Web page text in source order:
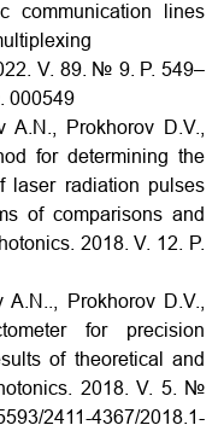
communication lines
V. 89. № 9. P. 549–
000549
A.N., Prokhorov D.V.,
for determining the
laser radiation pulses
of comparisons and
2018. V. 12. P.
Prokhorov D.V.,
for precision
of theoretical and
2018. V. 5. №
2411-4367/2018.1-